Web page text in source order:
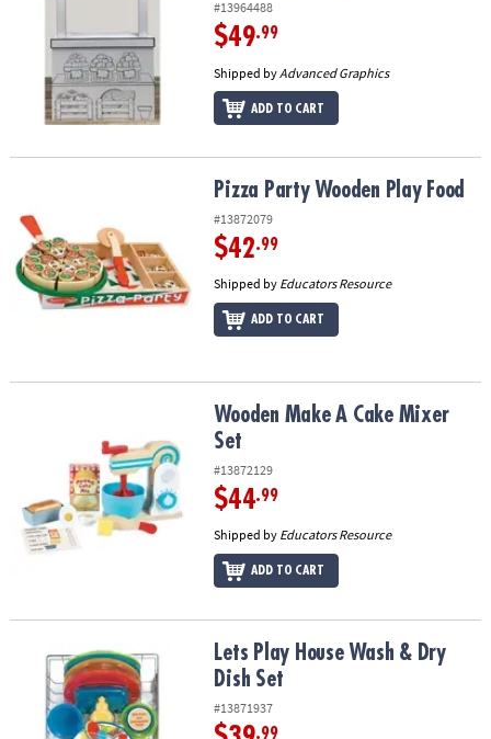
#13964488
$49.99
Shipped byAdvanced Graphics
ADD TO CART
Pizza Party Wooden Play FoodPizza Party Wooden Play Food
#13872079
$42.99
Shipped by Educators Resource
ADD TO CART
Wooden Make A Cake Mixer SetWooden Make A Cake Mixer
Set
#13872129
$44.99
Shipped by Educators Resource
ADD TO CART
Lets Play House Wash & Dry Dish SetLets Play House Wash & Dry
Dish Set
#13871937
.99